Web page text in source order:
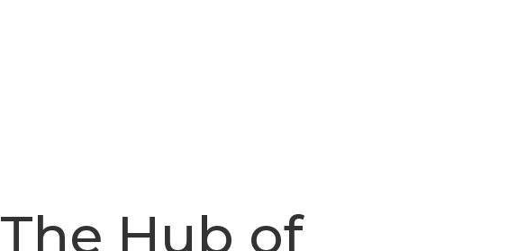
The Hub of